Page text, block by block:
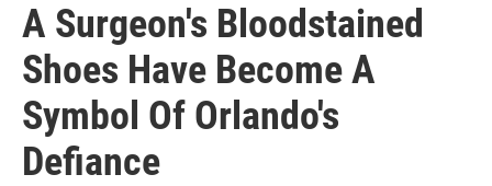
A Surgeon's Bloodstained
Shoes Have Become A
Symbol Of Orlando's
Defiance